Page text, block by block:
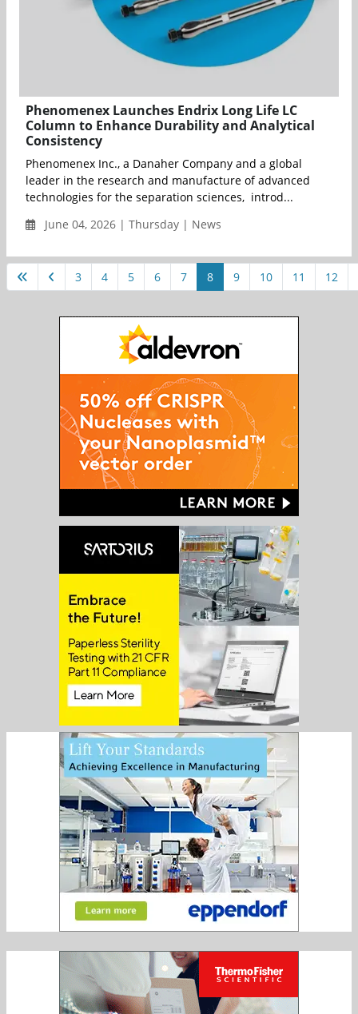
Phenomenex Launches Endrix Long Life LC
Column to Enhance Durability and Analytical
Consistency
Phenomenex Inc., a Danaher Company and a global
leader in the research and manufacture of advanced
technologies for the separation sciences, introd...
June 04, 2026 | Thursday | News
3 4 5 6 7 8 9 10 11 12